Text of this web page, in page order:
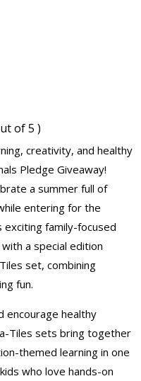
of 5 )
creativity, and healthy
Pledge Giveaway!
a summer full of
entering for the
exciting family-focused
a special edition
set, combining
fun.
encourage healthy
Tiles sets bring together
themed learning in one
who love hands-on